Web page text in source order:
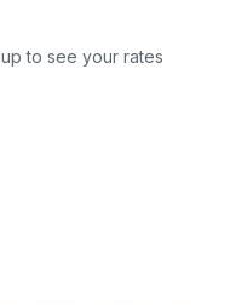
polo, etc. Lifeguard
to see your rates